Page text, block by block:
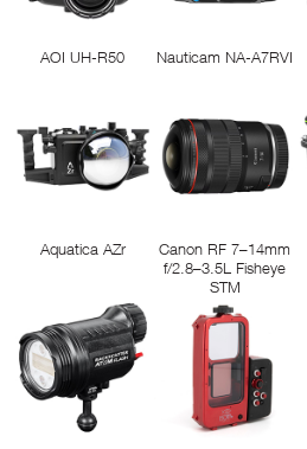
AOI UH-R50 Nauticam NA-A7RVI
Aquatica AZr
Canon RF 7–14mm
f/2.8–3.5L Fisheye
STM